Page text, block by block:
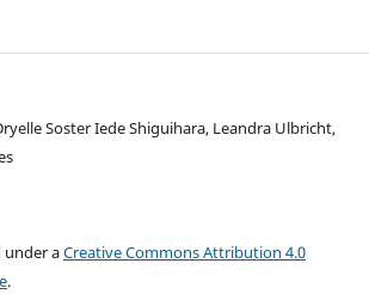
Soster Iede Shiguihara, Leandra Ulbricht,
under aCreative Commons Attribution 4.0
.